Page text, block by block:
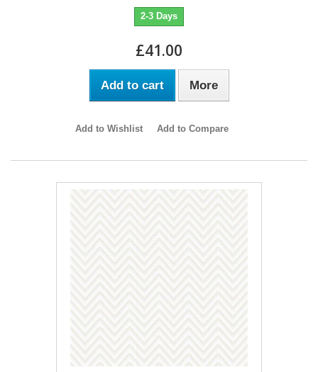
2-3 Days
£41.00
Add to cart More
Add to Wishlist Add to Compare